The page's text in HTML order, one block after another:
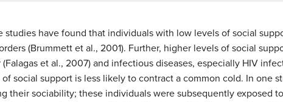
studies have found that individuals with low levels of social
(Brummett et al., 2001). Further, higher levels of social
et al., 2007) and infectious diseases, especially HIV
social support is less likely to contract a common cold. In one
their sociability; these individuals were subsequently exposed